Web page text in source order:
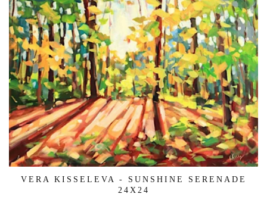
VERA KISSELEVA - SUNSHINE SERENADE
24X24